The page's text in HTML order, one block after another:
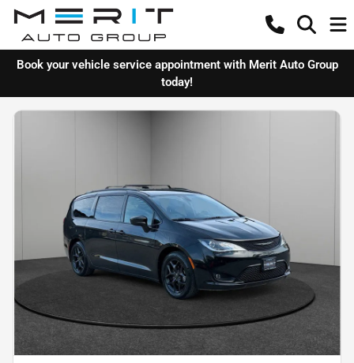
Book your vehicle service appointment with Merit Auto Group
today!